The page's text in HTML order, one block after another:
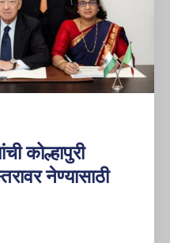
कोल्हापुरी
नेण्यासाठी